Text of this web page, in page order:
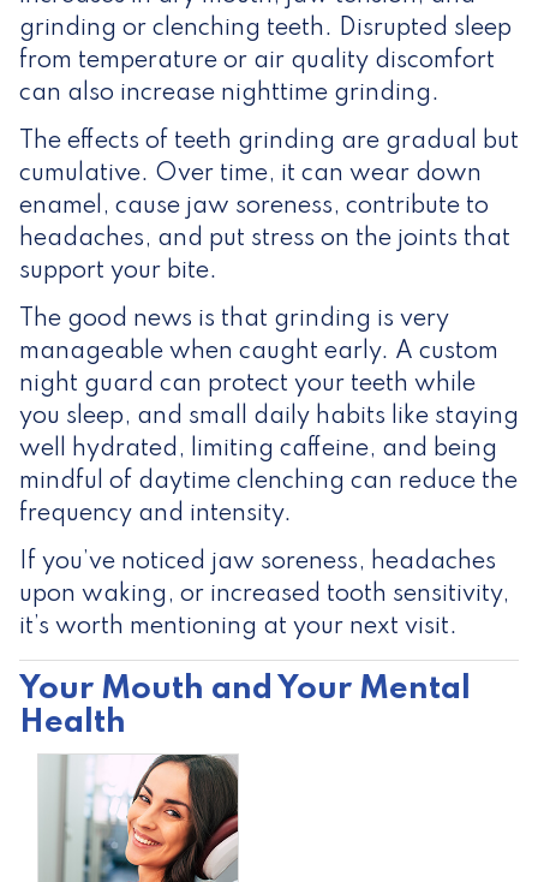
grinding or clenching teeth. Disrupted sleep
from temperature or air quality discomfort
can also increase nighttime grinding.
The effects of teeth grinding are gradual but
cumulative. Over time, it can wear down
enamel, cause jaw soreness, contribute to
headaches, and put stress on the joints that
support your bite.
The good news is that grinding is very
manageable when caught early. A custom
night guard can protect your teeth while
you sleep, and small daily habits like staying
well hydrated, limiting caffeine, and being
mindful of daytime clenching can reduce the
frequency and intensity.
If you’ve noticed jaw soreness, headaches
upon waking, or increased tooth sensitivity,
it’s worth mentioning at your next visit.
Your Mouth and Your Mental
Health